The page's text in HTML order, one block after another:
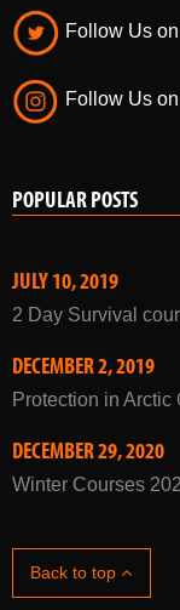
Follow Us
Follow Us
POPULAR POSTS
JULY 10, 2019
2 Day Survival
DECEMBER 2, 2019
Protection in Arctic
DECEMBER 29, 2020
Winter Courses
Back to top